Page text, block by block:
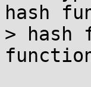
hash
> hash